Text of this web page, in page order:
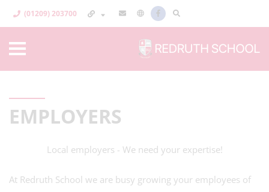
(01209) 203700
EMPLOYERS
Local employers - We need your expertise!
At Redruth School we are busy growing your employees of